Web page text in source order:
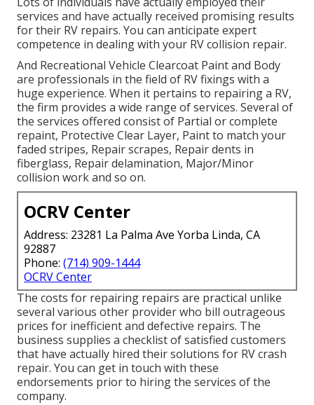
services and have actually received promising results
for their RV repairs. You can anticipate expert
competence in dealing with your RV collision repair.
And Recreational Vehicle Clearcoat Paint and Body
are professionals in the field of RV fixings with a
huge experience. When it pertains to repairing a RV,
the firm provides a wide range of services. Several of
the services offered consist of Partial or complete
repaint, Protective Clear Layer, Paint to match your
faded stripes, Repair scrapes, Repair dents in
fiberglass, Repair delamination, Major/Minor
collision work and so on.
OCRV Center
Address: 23281 La Palma Ave Yorba Linda, CA
92887
Phone: (714) 909-1444
OCRV Center
The costs for repairing repairs are practical unlike
several various other provider who bill outrageous
prices for inefficient and defective repairs. The
business supplies a checklist of satisfied customers
that have actually hired their solutions for RV crash
repair. You can get in touch with these
endorsements prior to hiring the services of the
company.